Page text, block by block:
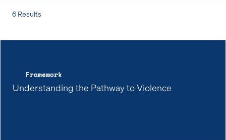
6 Results
Framework
Understanding the Pathway to Violence